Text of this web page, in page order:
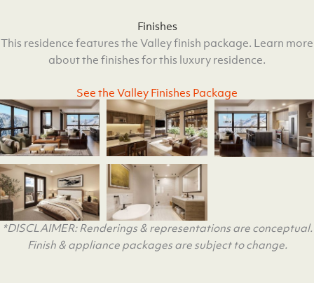
Finishes
This residence features the Valley finish package. Learn more
about the finishes for this luxury residence.
See the Valley Finishes Package
*DISCLAIMER: Renderings & representations are conceptual.
Finish & appliance packages are subject to change.